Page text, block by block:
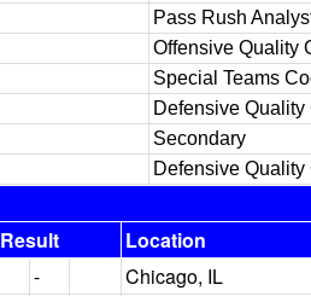
Pass Rush
Offensive Quality
Special Teams
Defensive Quality
Secondary
Defensive Quality
Result Location
- Chicago, IL